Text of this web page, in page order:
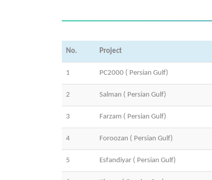
No. Project
1 PC2000 ( Persian Gulf)
2 Salman ( Persian Gulf)
3 Farzam ( Persian Gulf)
4 Foroozan ( Persian Gulf)
5 Esfandiyar ( Persian Gulf)